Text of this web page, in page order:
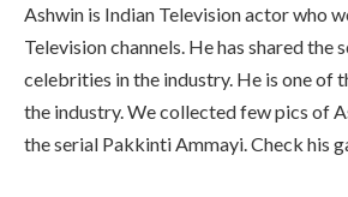
Ashwin is Indian Television actor who
Television channels. He has shared the
celebrities in the industry. He is one of
the industry. We collected few pics of
the serial Pakkinti Ammayi. Check his